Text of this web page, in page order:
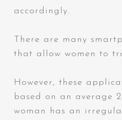
accordingly.
There are many
that allow women to
However, these
based on an average
woman has an